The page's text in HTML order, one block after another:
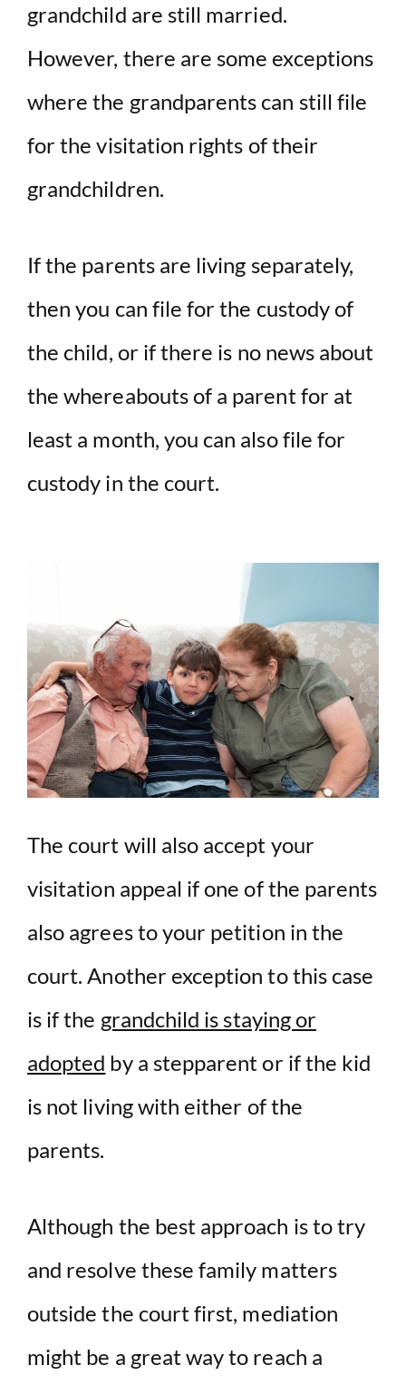
grandchild are still married.
However, there are some exceptions
where the grandparents can still file
for the visitation rights of their
grandchildren.
If the parents are living separately,
then you can file for the custody of
the child, or if there is no news about
the whereabouts of a parent for at
least a month, you can also file for
custody in the court.
The court will also accept your
visitation appeal if one of the parents
also agrees to your petition in the
court. Another exception to this case
is if the grandchild is staying or
adopted by a stepparent or if the kid
is not living with either of the
parents.
Although the best approach is to try
and resolve these family matters
outside the court first, mediation
might be a great way to reach a